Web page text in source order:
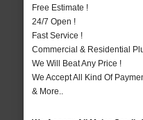
Free Estimate !
24/7 Open !
Fast Service !
Commercial & Residential
We Will Beat Any Price !
We Accept All Kind Of
& More..